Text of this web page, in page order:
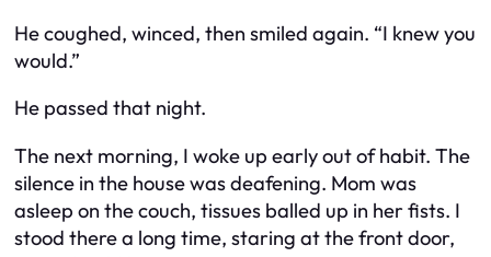
He coughed, winced, then smiled again. “I knew you
would.”
He passed that night.
The next morning, I woke up early out of habit. The
silence in the house was deafening. Mom was
asleep on the couch, tissues balled up in her fists. I
stood there a long time, staring at the front door,